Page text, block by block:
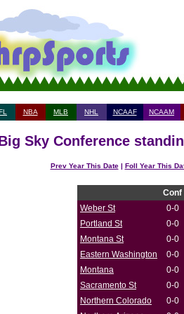
NBA MLB NHL NCAAF NCAAM
Sky Conference
Prev Year This Date| Foll Year This
Conf
Weber St
0-0
Portland St
0-0
Montana St
0-0
Eastern Washington
0-0
Montana
0-0
Sacramento St
0-0
Northern Colorado
0-0